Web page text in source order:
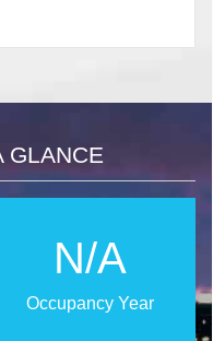
GLANCE
N/A
Occupancy Year